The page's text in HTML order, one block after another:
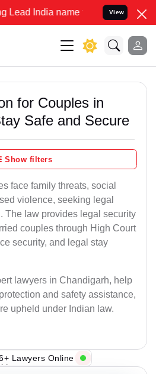
name to Resolve your Legal
View
for Couples in
Safe and Secure
Show filters
face family threats, social
violence, seeking legal
The law provides legal security
couples through High Court
security, and legal stay
lawyers in Chandigarh, help
and safety assistance,
upheld under Indian law.
Lawyers Online